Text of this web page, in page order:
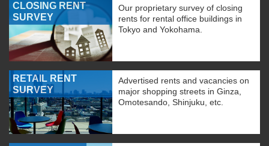
CLOSING RENT
SURVEY
Our proprietary survey of closing
rents for rental office buildings in
Tokyo and Yokohama.
RETAIL RENT
SURVEY
Advertised rents and vacancies on
major shopping streets in Ginza,
Omotesando, Shinjuku, etc.